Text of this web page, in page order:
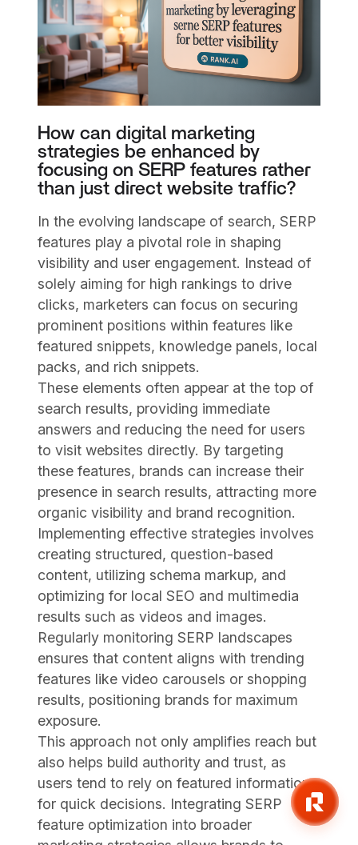
How can digital marketing
strategies be enhanced by
focusing on SERP features rather
than just direct website traffic?
In the evolving landscape of search, SERP
features play a pivotal role in shaping
visibility and user engagement. Instead of
solely aiming for high rankings to drive
clicks, marketers can focus on securing
prominent positions within features like
featured snippets, knowledge panels, local
packs, and rich snippets.
These elements often appear at the top of
search results, providing immediate
answers and reducing the need for users
to visit websites directly. By targeting
these features, brands can increase their
presence in search results, attracting more
organic visibility and brand recognition.
Implementing effective strategies involves
creating structured, question-based
content, utilizing schema markup, and
optimizing for local SEO and multimedia
results such as videos and images.
Regularly monitoring SERP landscapes
ensures that content aligns with trending
features like video carousels or shopping
results, positioning brands for maximum
exposure.
This approach not only amplifies reach but
also helps build authority and trust, as
users tend to rely on featured information
for quick decisions. Integrating SERP
feature optimization into broader